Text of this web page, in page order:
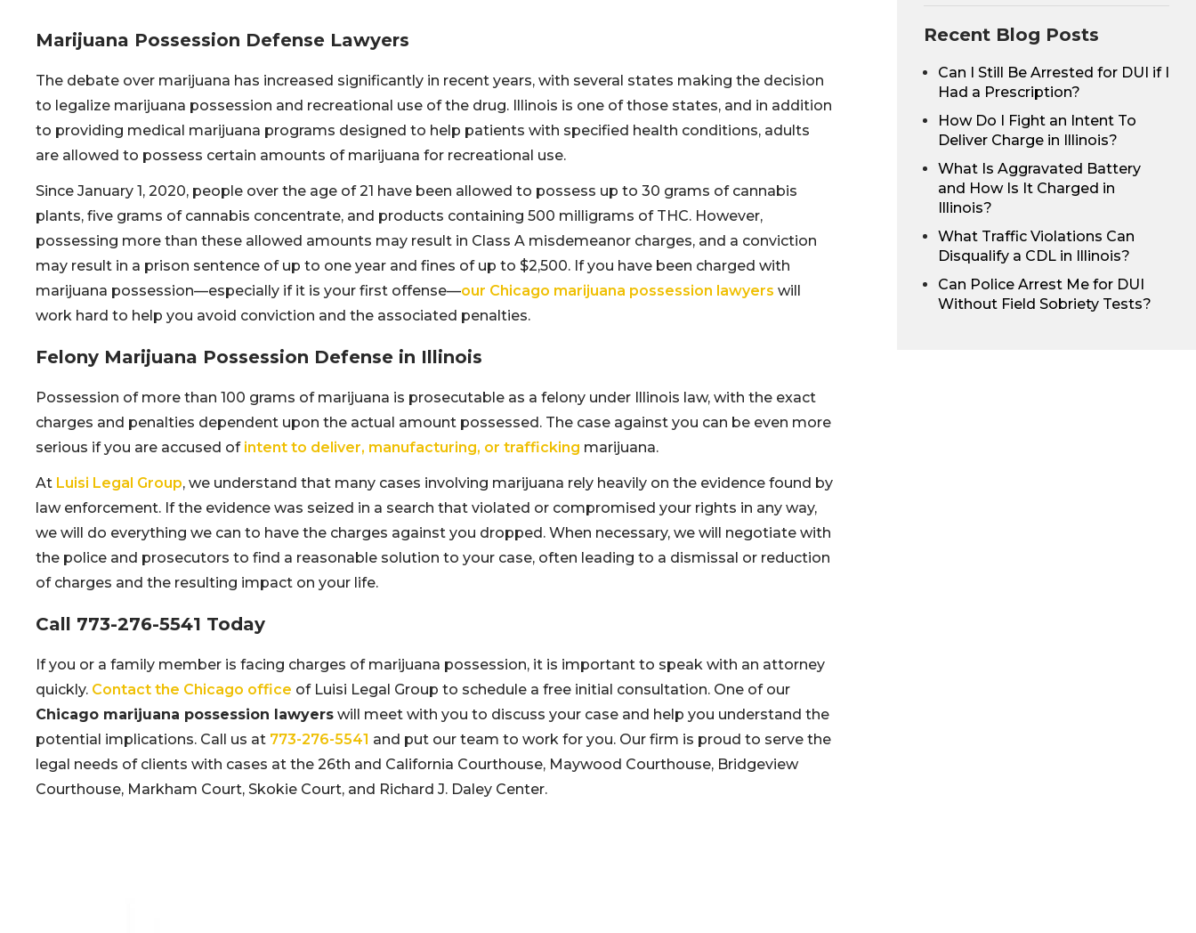
Marijuana Possession Defense Lawyers
The debate over marijuana has increased significantly in recent years, with several states making the decision
to legalize marijuana possession and recreational use of the drug. Illinois is one of those states, and in addition
to providing medical marijuana programs designed to help patients with specified health conditions, adults
are allowed to possess certain amounts of marijuana for recreational use.
Since January 1, 2020, people over the age of 21 have been allowed to possess up to 30 grams of cannabis
plants, five grams of cannabis concentrate, and products containing 500 milligrams of THC. However,
possessing more than these allowed amounts may result in Class A misdemeanor charges, and a conviction
may result in a prison sentence of up to one year and fines of up to $2,500. If you have been charged with
marijuana possession—especially if it is your first offense—our Chicago marijuana possession lawyers will
work hard to help you avoid conviction and the associated penalties.
Felony Marijuana Possession Defense in Illinois
Possession of more than 100 grams of marijuana is prosecutable as a felony under Illinois law, with the exact
charges and penalties dependent upon the actual amount possessed. The case against you can be even more
serious if you are accused of intent to deliver, manufacturing, or trafficking marijuana.
At Luisi Legal Group, we understand that many cases involving marijuana rely heavily on the evidence found by
law enforcement. If the evidence was seized in a search that violated or compromised your rights in any way,
we will do everything we can to have the charges against you dropped. When necessary, we will negotiate with
the police and prosecutors to find a reasonable solution to your case, often leading to a dismissal or reduction
of charges and the resulting impact on your life.
Call 773-276-5541 Today
If you or a family member is facing charges of marijuana possession, it is important to speak with an attorney
quickly. Contact the Chicago office of Luisi Legal Group to schedule a free initial consultation. One of our
Chicago marijuana possession lawyers will meet with you to discuss your case and help you understand the
potential implications. Call us at 773-276-5541 and put our team to work for you. Our firm is proud to serve the
legal needs of clients with cases at the 26th and California Courthouse, Maywood Courthouse, Bridgeview
Courthouse, Markham Court, Skokie Court, and Richard J. Daley Center.
Recent Blog Posts
Can I Still Be Arrested for DUI if I
Had a Prescription?
How Do I Fight an Intent To
Deliver Charge in Illinois?
What Is Aggravated Battery
and How Is It Charged in
Illinois?
What Traffic Violations Can
Disqualify a CDL in Illinois?
Can Police Arrest Me for DUI
Without Field Sobriety Tests?